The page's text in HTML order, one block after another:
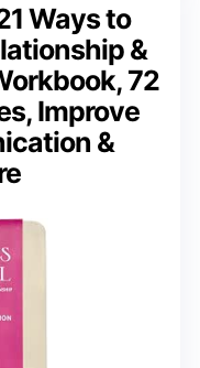
Ways to
&
72
Improve
&